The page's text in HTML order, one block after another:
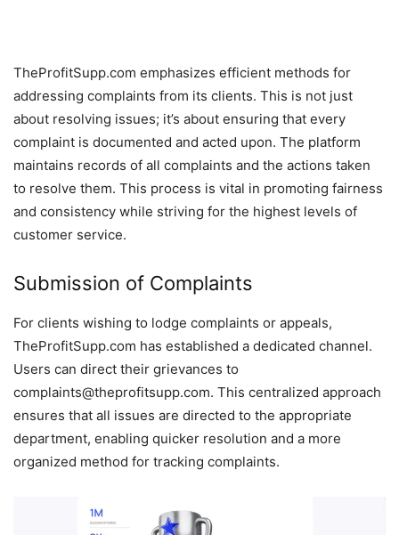
TheProfitSupp.com emphasizes efficient methods for
addressing complaints from its clients. This is not just
about resolving issues; it’s about ensuring that every
complaint is documented and acted upon. The platform
maintains records of all complaints and the actions taken
to resolve them. This process is vital in promoting fairness
and consistency while striving for the highest levels of
customer service.
Submission of Complaints
For clients wishing to lodge complaints or appeals,
TheProfitSupp.com has established a dedicated channel.
Users can direct their grievances to
complaints@theprofitsupp.com. This centralized approach
ensures that all issues are directed to the appropriate
department, enabling quicker resolution and a more
organized method for tracking complaints.